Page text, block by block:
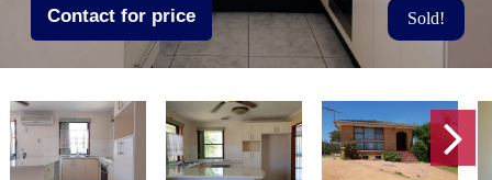
Contact for price Sold!